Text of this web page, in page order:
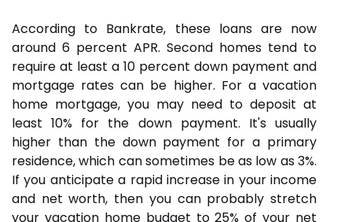
According to Bankrate, these loans are now
around 6 percent APR. Second homes tend to
require at least a 10 percent down payment and
mortgage rates can be higher. For a vacation
home mortgage, you may need to deposit at
least 10% for the down payment. It's usually
higher than the down payment for a primary
residence, which can sometimes be as low as 3%.
If you anticipate a rapid increase in your income
and net worth, then you can probably stretch
your vacation home budget to 25% of your net